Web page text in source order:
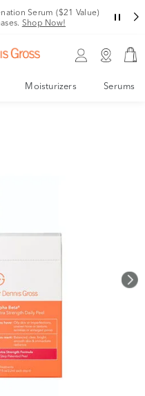
Serum ($21 Value)
Shop Now!
Moisturizers Serums